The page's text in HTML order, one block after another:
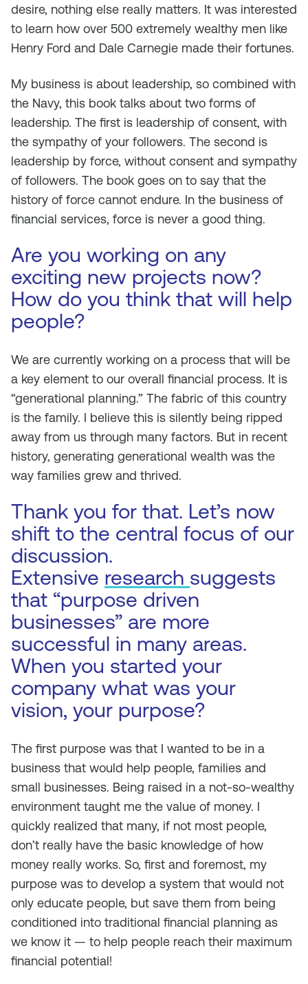
desire, nothing else really matters. It was interested
to learn how over 500 extremely wealthy men like
Henry Ford and Dale Carnegie made their fortunes.
My business is about leadership, so combined with
the Navy, this book talks about two forms of
leadership. The first is leadership of consent, with
the sympathy of your followers. The second is
leadership by force, without consent and sympathy
of followers. The book goes on to say that the
history of force cannot endure. In the business of
financial services, force is never a good thing.
Are you working on any
exciting new projects now?
How do you think that will help
people?
We are currently working on a process that will be
a key element to our overall financial process. It is
“generational planning.” The fabric of this country
is the family. I believe this is silently being ripped
away from us through many factors. But in recent
history, generating generational wealth was the
way families grew and thrived.
Thank you for that. Let’s now
shift to the central focus of our
discussion.
Extensive research suggests
that “purpose driven
businesses” are more
successful in many areas.
When you started your
company what was your
vision, your purpose?
The first purpose was that I wanted to be in a
business that would help people, families and
small businesses. Being raised in a not-so-wealthy
environment taught me the value of money. I
quickly realized that many, if not most people,
don’t really have the basic knowledge of how
money really works. So, first and foremost, my
purpose was to develop a system that would not
only educate people, but save them from being
conditioned into traditional financial planning as
we know it — to help people reach their maximum
financial potential!